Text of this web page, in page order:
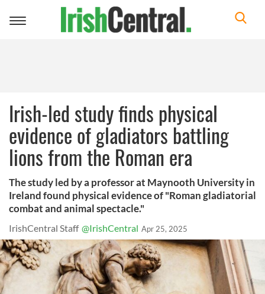
Toggle
Irish-led study finds physical
evidence of gladiators battling
lions from the Roman era
The study led by a professor at Maynooth University in
Ireland found physical evidence of "Roman gladiatorial
combat and animal spectacle."
IrishCentral Staff @IrishCentral Apr 25, 2025